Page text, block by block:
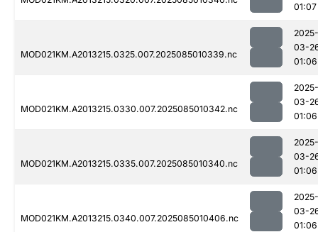
01:07
MOD021KM.A2013215.0325.007.2025085010339.nc
2025-
03-
01:06
MOD021KM.A2013215.0330.007.2025085010342.nc
2025-
03-
01:06
MOD021KM.A2013215.0335.007.2025085010340.nc
2025-
03-
01:06
MOD021KM.A2013215.0340.007.2025085010406.nc
2025-
03-
01:06